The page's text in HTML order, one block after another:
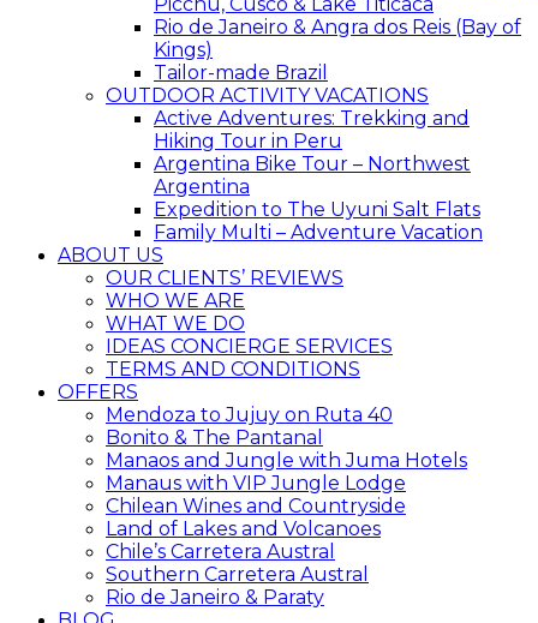
Picchu, Cusco & Lake Titicaca
Rio de Janeiro & Angra dos Reis (Bay of
Kings)
Tailor-made Brazil
OUTDOOR ACTIVITY VACATIONS
Active Adventures: Trekking and
Hiking Tour in Peru
Argentina Bike Tour – Northwest
Argentina
Expedition to The Uyuni Salt Flats
Family Multi – Adventure Vacation
ABOUT US
OUR CLIENTS’ REVIEWS
WHO WE ARE
WHAT WE DO
IDEAS CONCIERGE SERVICES
TERMS AND CONDITIONS
OFFERS
Mendoza to Jujuy on Ruta 40
Bonito & The Pantanal
Manaos and Jungle with Juma Hotels
Manaus with VIP Jungle Lodge
Chilean Wines and Countryside
Land of Lakes and Volcanoes
Chile’s Carretera Austral
Southern Carretera Austral
Rio de Janeiro & Paraty